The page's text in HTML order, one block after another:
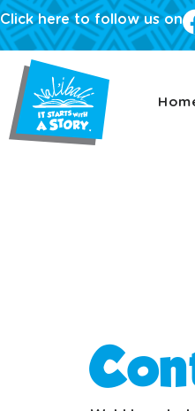
Click here to follow us on